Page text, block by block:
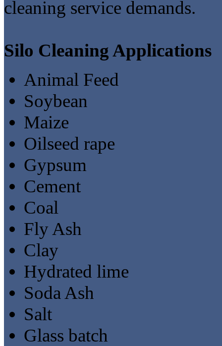
cleaning service demands.
Silo Cleaning Applications
Animal Feed
Soybean
Maize
Oilseed rape
Gypsum
Cement
Coal
Fly Ash
Clay
Hydrated lime
Soda Ash
Salt
Glass batch